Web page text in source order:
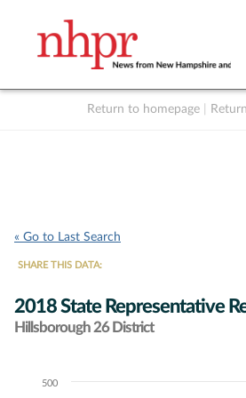
Return to homepage
« Go to Last Search
SHARE THIS DATA:
2018 State Representative
Hillsborough 26 District
Chart500